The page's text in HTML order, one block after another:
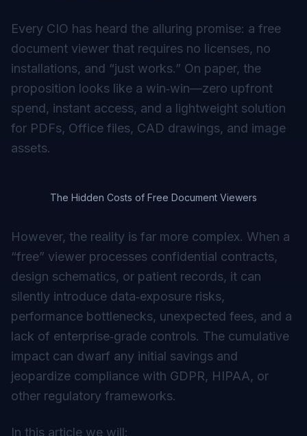
Every CIO has heard the alluring promise: a free
document viewer that requires no licenses, no
installations, and “just works.” On paper, the
proposition looks like a win‑win—zero upfront
spend, instant access, and a lightweight solution
for PDFs, Office files, CAD drawings, and image
assets.
The Hidden Costs of Free Document Viewers
However, the reality is far more complex. When a
“free” viewer processes confidential contracts,
design schematics, or patient records, it can
silently introduce data‑exposure risks,
performance bottlenecks, unexpected fees, and a
lack of enterprise‑grade controls. The cumulative
impact can dwarf any initial savings and
jeopardize compliance with GDPR, HIPAA, or
other regulatory frameworks.
In this article we will: